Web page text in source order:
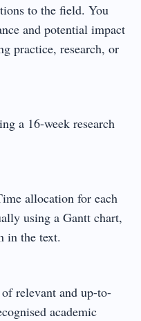
to the field. You
and potential impact
practice, research, or
a 16-week research
allocation for each
using a Gantt chart,
in the text.
relevant and up-to-
academic